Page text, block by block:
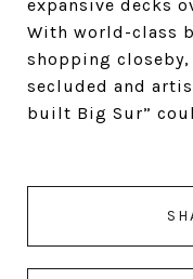
expansive decks
With world-class
shopping closeby,
secluded and
built Big Sur”